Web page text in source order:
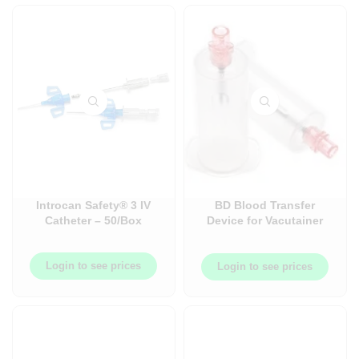
Introcan Safety® 3 IV
Catheter – 50/Box
Login to see prices
BD Blood Transfer
Device for Vacutainer
198/Case
Login to see prices